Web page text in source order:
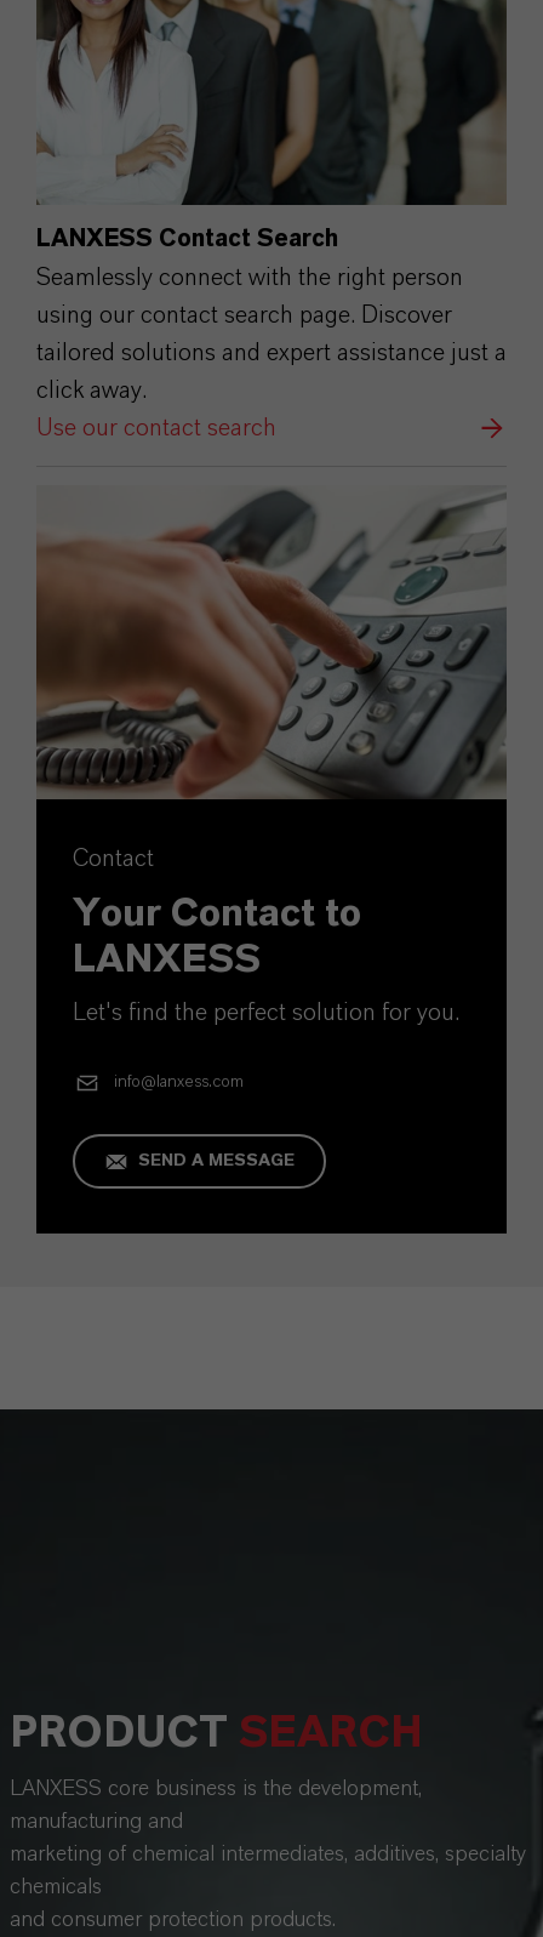
LANXESS Contact Search
Seamlessly connect with the right person
using our contact search page. Discover
tailored solutions and expert assistance just a
click away.
Use our contact search
Contact
Your Contact to
LANXESS
Let's find the perfect solution for you.
info@lanxess.com
SEND A MESSAGE
PRODUCT SEARCH
LANXESS core business is the development,
manufacturing and
marketing of chemical intermediates, additives, specialty
chemicals
and consumer protection products.